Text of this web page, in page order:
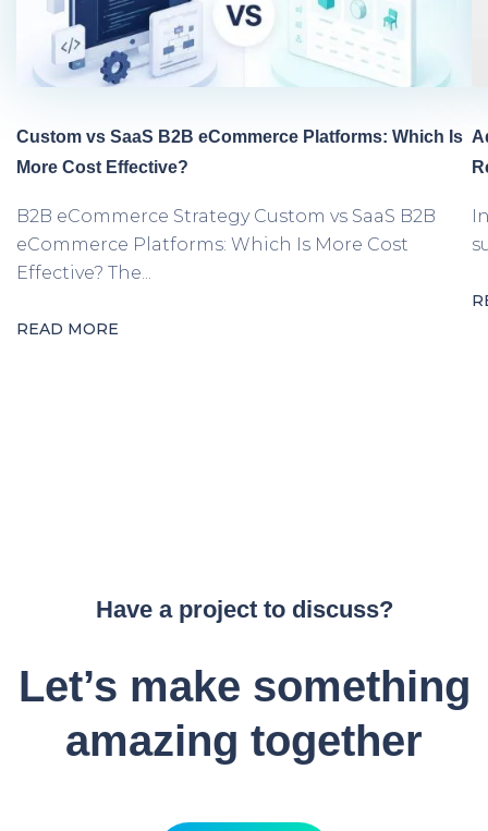
Custom vs SaaS B2B eCommerce Platforms: Which Is
More Cost Effective?
B2B eCommerce Strategy Custom vs SaaS B2B
eCommerce Platforms: Which Is More Cost
Effective? The...
READ MORE
Have a project to discuss?
Let’s make something
amazing together